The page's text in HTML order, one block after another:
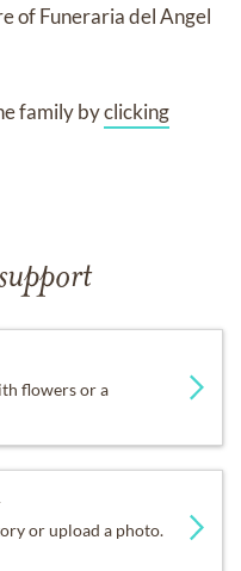
ofFuneraria del Angel
family byclicking
flowers or a
or upload a photo.